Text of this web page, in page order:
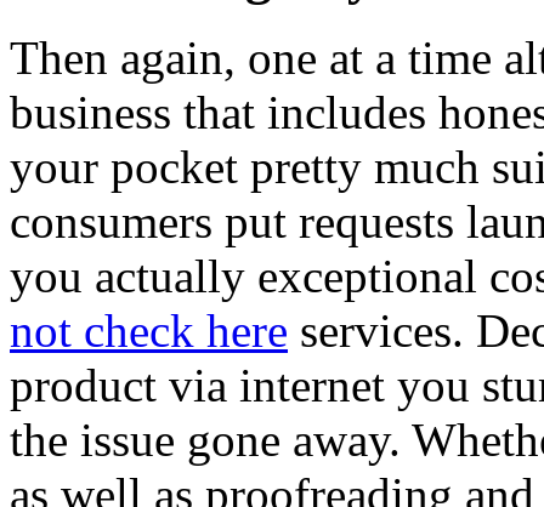
Then again, one at a time
business that includes
your pocket pretty much
consumers put requests
you actually exceptional
not check here services.
product via internet you
the issue gone away.
as well as proofreading